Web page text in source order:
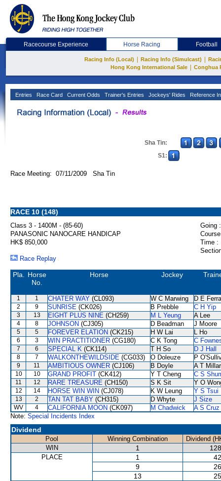
Racecourse Experience Horse Racing Football
Racing Info (Local) Racing Info (Simulcast)
Hong Kong International Sale
Conghua
Entries Race Card Current Odds Trainer's Entries Jockeys' Rides Reference
Sha Tin:
S1:
Race Meeting: 07/11/2009 Sha Tin
RACE 10 (148)
Class 3 - 1400M - (85-60)
Going :
PANASONIC NANOCARE HANDICAP
HK$ 850,000
Time :
Race Replay
Pla.
Horse
No.
Horse Jockey
1 1 CHATER WAY (CL093) W C Marwing D E
2 9 SUNRISE (CK026) B Prebble C H Yip
3 13 EIGHT PLUS NINE (CH259) M L Yeung A Lee
4 8 JOHNSON (CJ305) D Beadman J Moore
5 5 FOREVER ELATION (CK215) H W Lai L Ho
6 3 WIN PRACTITIONER (CG180) C K Tong C
7 6 SPECIAL K (CK114) T H So D J Hall
8 7 WALKONTHEWILDSIDE (CG033) O Doleuze P
9 11 AMBITIOUS OWNER (CJ106) B Doyle A T
10 10 GRAND PROFIT (CK412) Y T Cheng C S
11 12 RARE TREASURE (CH150) S K Sit Y O
12 14 HORSE WIN WIN (CJ078) K W Leung Y S Tsui
13 2 TAN TAT BABY (CH315) D Whyte J Size
WV 4 CALIFORNIA MOON (CK097) M Chadwick
A S Cruz
Note: Special Incidents Index
Dividend
Pool Winning Combination
Dividend
WIN
1
PLACE 1
9
13